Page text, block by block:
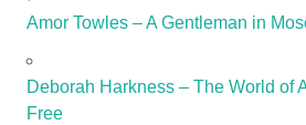
Amor Towles – A Gentleman in
Deborah Harkness – The World of
Free